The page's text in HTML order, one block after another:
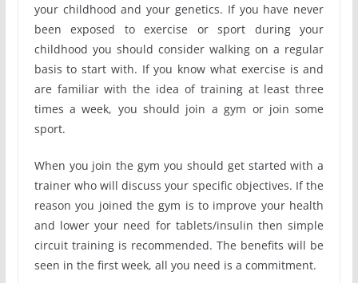
your childhood and your genetics. If you have never
been exposed to exercise or sport during your
childhood you should consider walking on a regular
basis to start with. If you know what exercise is and
are familiar with the idea of training at least three
times a week, you should join a gym or join some
sport.
When you join the gym you should get started with a
trainer who will discuss your specific objectives. If the
reason you joined the gym is to improve your health
and lower your need for tablets/insulin then simple
circuit training is recommended. The benefits will be
seen in the first week, all you need is a commitment.